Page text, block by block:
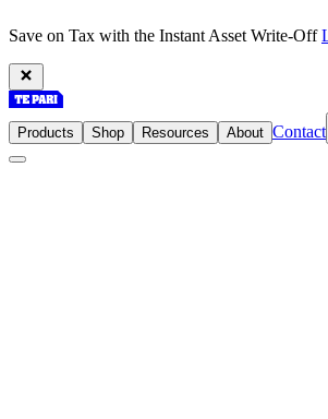
Save on Tax with the Instant Asset Write-Off
Products Shop Resources About Contact